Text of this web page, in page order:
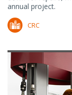
annual project.
CRC